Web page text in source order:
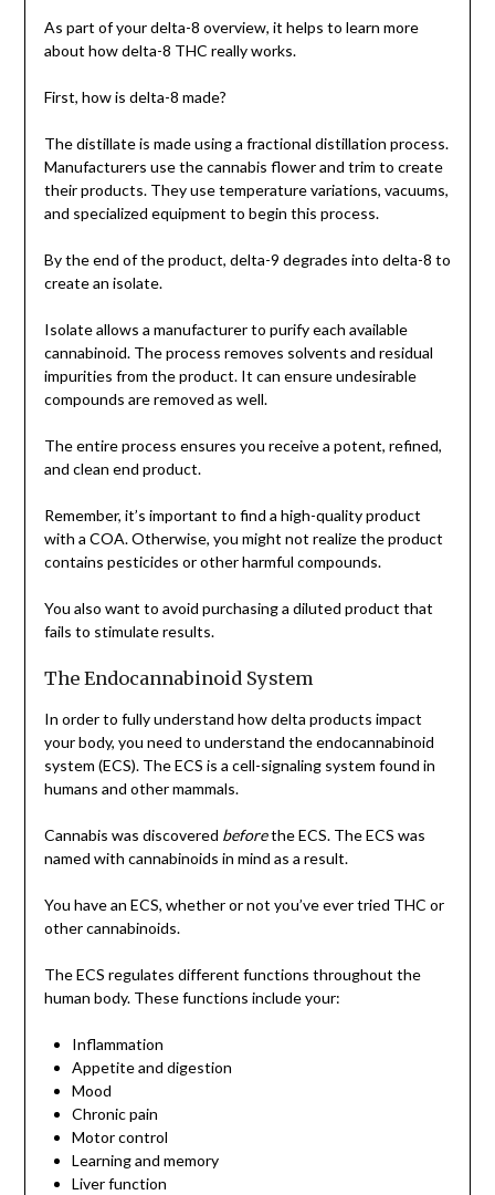
As part of your delta-8 overview, it helps to learn more
about how delta-8 THC really works.
First, how is delta-8 made?
The distillate is made using a fractional distillation process.
Manufacturers use the cannabis flower and trim to create
their products. They use temperature variations, vacuums,
and specialized equipment to begin this process.
By the end of the product, delta-9 degrades into delta-8 to
create an isolate.
Isolate allows a manufacturer to purify each available
cannabinoid. The process removes solvents and residual
impurities from the product. It can ensure undesirable
compounds are removed as well.
The entire process ensures you receive a potent, refined,
and clean end product.
Remember, it’s important to find a high-quality product
with a COA. Otherwise, you might not realize the product
contains pesticides or other harmful compounds.
You also want to avoid purchasing a diluted product that
fails to stimulate results.
The Endocannabinoid System
In order to fully understand how delta products impact
your body, you need to understand the endocannabinoid
system (ECS). The ECS is a cell-signaling system found in
humans and other mammals.
Cannabis was discovered beforethe ECS. The ECS was
named with cannabinoids in mind as a result.
You have an ECS, whether or not you’ve ever tried THC or
other cannabinoids.
The ECS regulates different functions throughout the
human body. These functions include your:
Inflammation
Appetite and digestion
Mood
Chronic pain
Motor control
Learning and memory
Liver function